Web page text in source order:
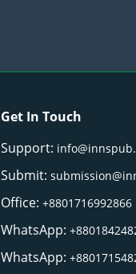
Get In Touch
Support:
Submit:
Office:+8801716992866
WhatsApp:
WhatsApp: